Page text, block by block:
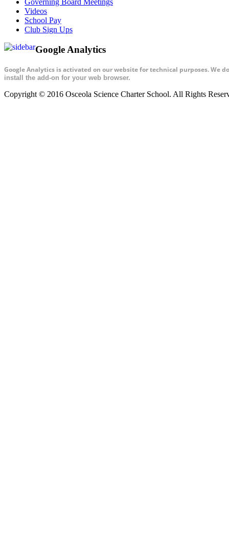
Governing Board Meetings
Videos
School Pay
Club Sign Ups
Google Analytics
Google Analytics is activated on our website for technical purposes. We
install the add-on for your web browser.
Copyright © 2016 Osceola Science Charter School. All Rights